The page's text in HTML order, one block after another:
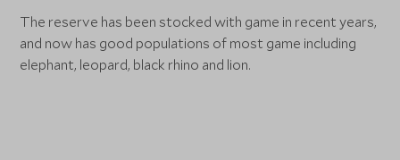
The reserve has been stocked with game in recent years,
and now has good populations of most game including
elephant, leopard, black rhino and lion.